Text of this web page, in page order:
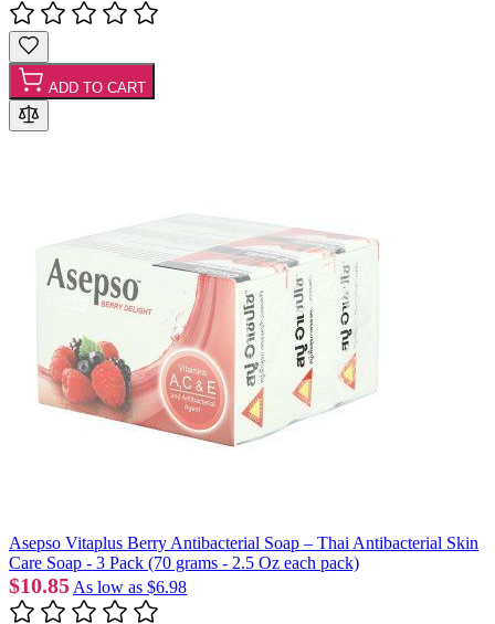
ADD TO CART
Asepso Vitaplus Berry Antibacterial Soap – Thai Antibacterial Skin
Care Soap - 3 Pack (70 grams - 2.5 Oz each pack)
$10.85 As low as $6.98